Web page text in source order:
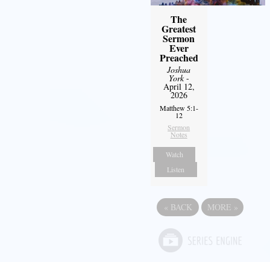
The
Greatest
Sermon
Ever
Preached
Joshua
York-
April 12,
2026
Matthew 5:1-
12
Sermon
Notes
Watch
Listen
« BACK MORE »